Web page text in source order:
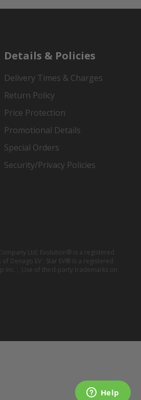
Details & Policies
Delivery Times & Charges
Return Policy
Price Protection
Promotional Details
Special Orders
Security/Privacy Policies
Ltd; Evolution® is a registered
Denago EV ; Star EV® is a registered
Inc. ; Use of third-party trademarks on